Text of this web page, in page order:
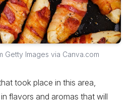
Images via Canva.com
took place in this area,
flavors and aromas that will